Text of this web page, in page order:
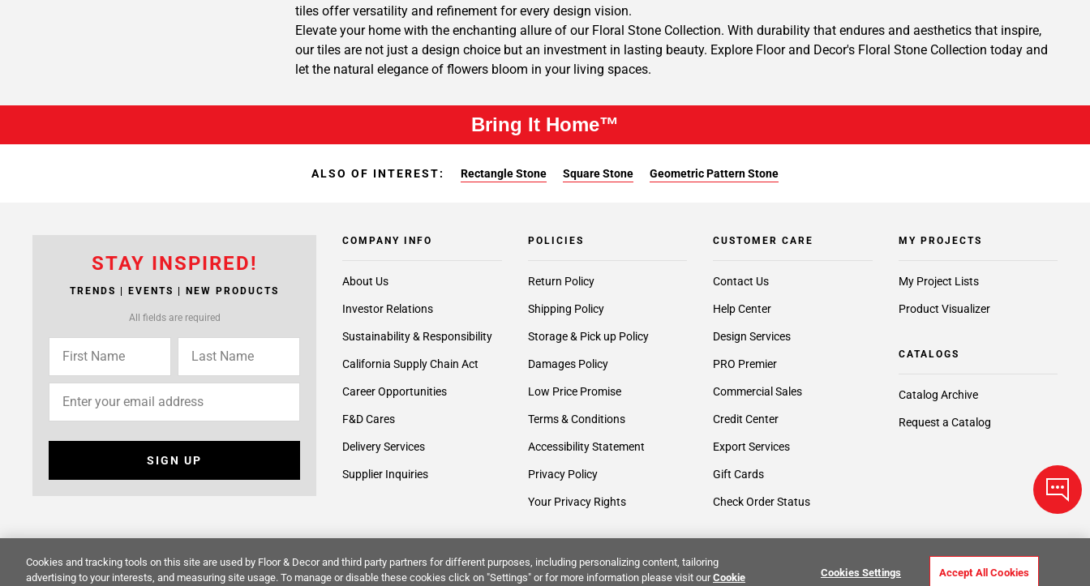
tiles offer versatility and refinement for every design vision.
Elevate your home with the enchanting allure of our Floral Stone Collection. With durability that endures and aesthetics that inspire,
our tiles are not just a design choice but an investment in lasting beauty. Explore Floor and Decor's Floral Stone Collection today and
let the natural elegance of flowers bloom in your living spaces.
Bring It Home™
ALSO OF INTEREST: Rectangle Stone Square Stone Geometric Pattern Stone
STAY INSPIRED!
TRENDS | EVENTS | NEW PRODUCTS
All fields are required
SIGN UP
COMPANY INFO
About Us
Investor Relations
Sustainability & Responsibility
California Supply Chain Act
Career Opportunities
F&D Cares
Delivery Services
Supplier Inquiries
POLICIES
Return Policy
Shipping Policy
Storage & Pick up Policy
Damages Policy
Low Price Promise
Terms & Conditions
Accessibility Statement
Privacy Policy
Your Privacy Rights
CUSTOMER CARE
Contact Us
Help Center
Design Services
PRO Premier
Commercial Sales
Credit Center
Export Services
Gift Cards
Check Order Status
MY PROJECTS
My Project Lists
Product Visualizer
CATALOGS
Catalog Archive
Request a Catalog
© 2014 -2026Floor & Decor. All Rights Reserved. Site Map
Cookies and tracking tools on this site are used by Floor & Decor and third party partners for different purposes, including personalizing content, tailoring
advertising to your interests, and measuring site usage. To manage or disable these cookies click on "Settings" or for more information please visit ourCookie Cookies Settings Accept All Cookies